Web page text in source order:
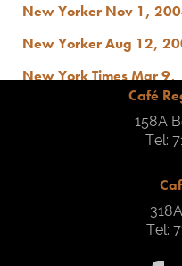
New Yorker Nov 1,
New Yorker Aug 12,
New York Times Mar 9,
Café
158A
Tel:
Tel: